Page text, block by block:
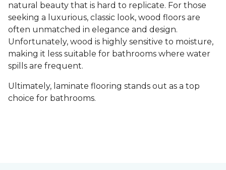
natural beauty that is hard to replicate. For those
seeking a luxurious, classic look, wood floors are
often unmatched in elegance and design.
Unfortunately, wood is highly sensitive to moisture,
making it less suitable for bathrooms where water
spills are frequent.
Ultimately, laminate flooring stands out as a top
choice for bathrooms.